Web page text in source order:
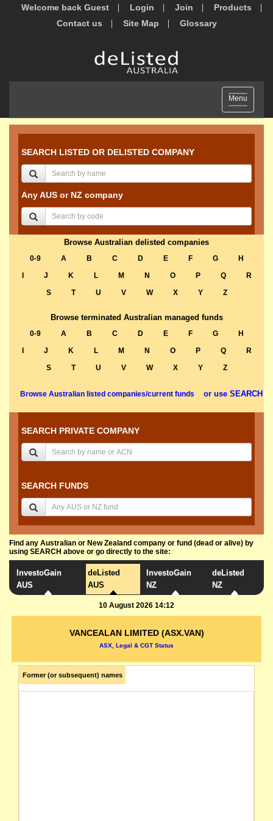
Welcome back Guest Login Join
Products
Contact us
Site Map Glossary
Toggle
navigation
Menu
SEARCH LISTED OR DELISTED COMPANY
Any AUS or NZ company
Browse Australian delisted companies
0-9 A B C D E F G
H
J K L M N O P Q
R
S
T U V W X Y Z
Browse terminated Australian managed funds
0-9 A B C D E F G
H
J K L M N O P Q
R
S
T U V W X Y Z
Browse Australian listed companies/current funds or use SEARCH
SEARCH PRIVATE COMPANY
SEARCH FUNDS
Find any Australian or New Zealand company or fund (dead or alive) by
using SEARCH above or go directly to the site:
InvestoGain
AUS
deListed
AUS
InvestoGain
NZ
deListed
NZ
10 August 2026 14:12
VANCEALAN LIMITED (ASX.VAN)
ASX, Legal & CGT Status
Former (or subsequent) names